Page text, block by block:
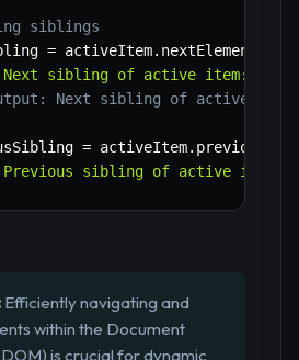
siblings
= activeItem.
sibling of active item:'
Next sibling of active
= activeItem.
sibling of active item:'
Efficiently navigating and
within the Document
is crucial for dynamic